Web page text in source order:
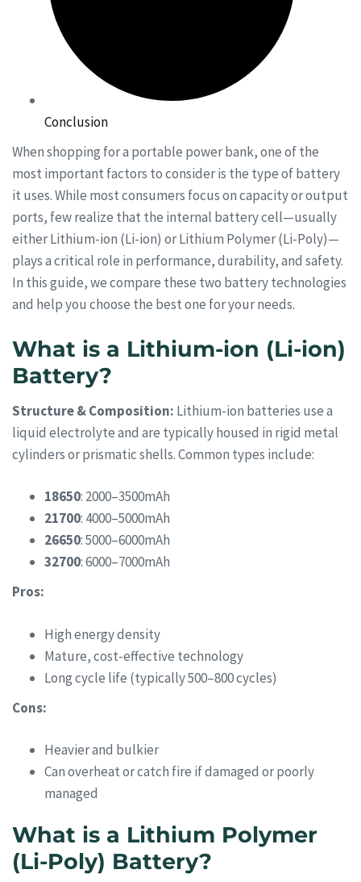
Conclusion
When shopping for a portable power bank, one of the
most important factors to consider is the type of battery
it uses. While most consumers focus on capacity or output
ports, few realize that the internal battery cell—usually
either Lithium-ion (Li-ion) or Lithium Polymer (Li-Poly)—
plays a critical role in performance, durability, and safety.
In this guide, we compare these two battery technologies
and help you choose the best one for your needs.
What is a Lithium-ion (Li-ion)
Battery?
Structure & Composition: Lithium-ion batteries use a
liquid electrolyte and are typically housed in rigid metal
cylinders or prismatic shells. Common types include:
18650: 2000–3500mAh
21700: 4000–5000mAh
26650: 5000–6000mAh
32700: 6000–7000mAh
Pros:
High energy density
Mature, cost-effective technology
Long cycle life (typically 500–800 cycles)
Cons:
Heavier and bulkier
Can overheat or catch fire if damaged or poorly
managed
What is a Lithium Polymer
(Li-Poly) Battery?